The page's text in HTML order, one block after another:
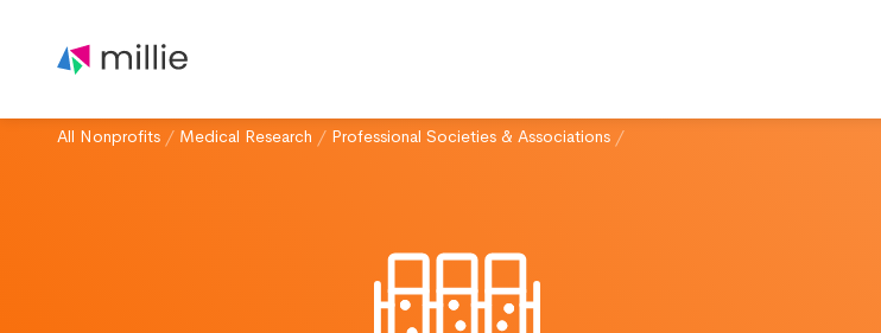
All Nonprofits / Medical Research / Professional Societies & Associations /